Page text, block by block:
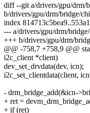
diff --git a/drivers/gpu/drm/
b/drivers/gpu/drm/bridge/
index
--- a/drivers/gpu/drm/
+++ b/drivers/gpu/drm/
@@ -758,7 +758,9 @@
i2c_client *client)
dev_set_drvdata(dev, icn);
i2c_set_clientdata(client,
- drm_bridge_add(&icn-
+ ret =
+ if (ret)